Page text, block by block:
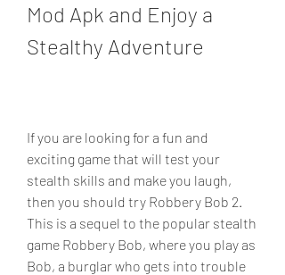
Mod Apk and Enjoy a
Stealthy Adventure
If you are looking for a fun and
exciting game that will test your
stealth skills and make you laugh,
then you should try Robbery Bob 2.
This is a sequel to the popular stealth
game Robbery Bob, where you play as
Bob, a burglar who gets into trouble